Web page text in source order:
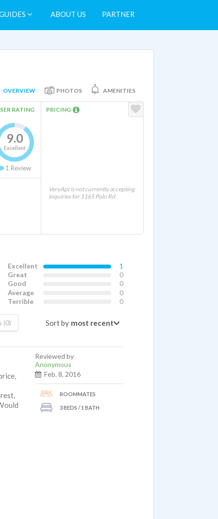
ABOUT US PARTNER
OVERVIEW PHOTOS AMENITIES
RATING
9.0
Excellent
1 Review
PRICING
VeryApt is not currently accepting
inquiries for 1165 Polo Rd
Excellent
1
Great
0
Good
0
Average
0
Terrible
0
(0) Sort by
Reviewed by
Anonymous
Feb. 8, 2016
ROOMMATES
3 BEDS / 1 BATH